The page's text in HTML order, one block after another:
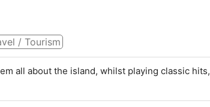
/ Tourism
all about the island, whilst playing classic hits,